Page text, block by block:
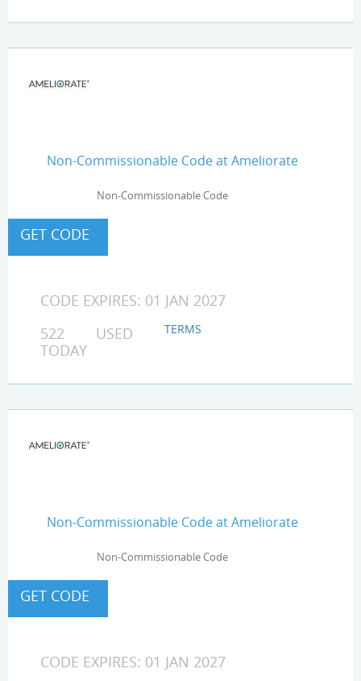
Non-Commissionable Code at Ameliorate
Non-Commissionable Code
CODE EXPIRES: 01 JAN 2027
522 USED
TODAY
TERMS
Non-Commissionable Code at Ameliorate
Non-Commissionable Code
CODE EXPIRES: 01 JAN 2027